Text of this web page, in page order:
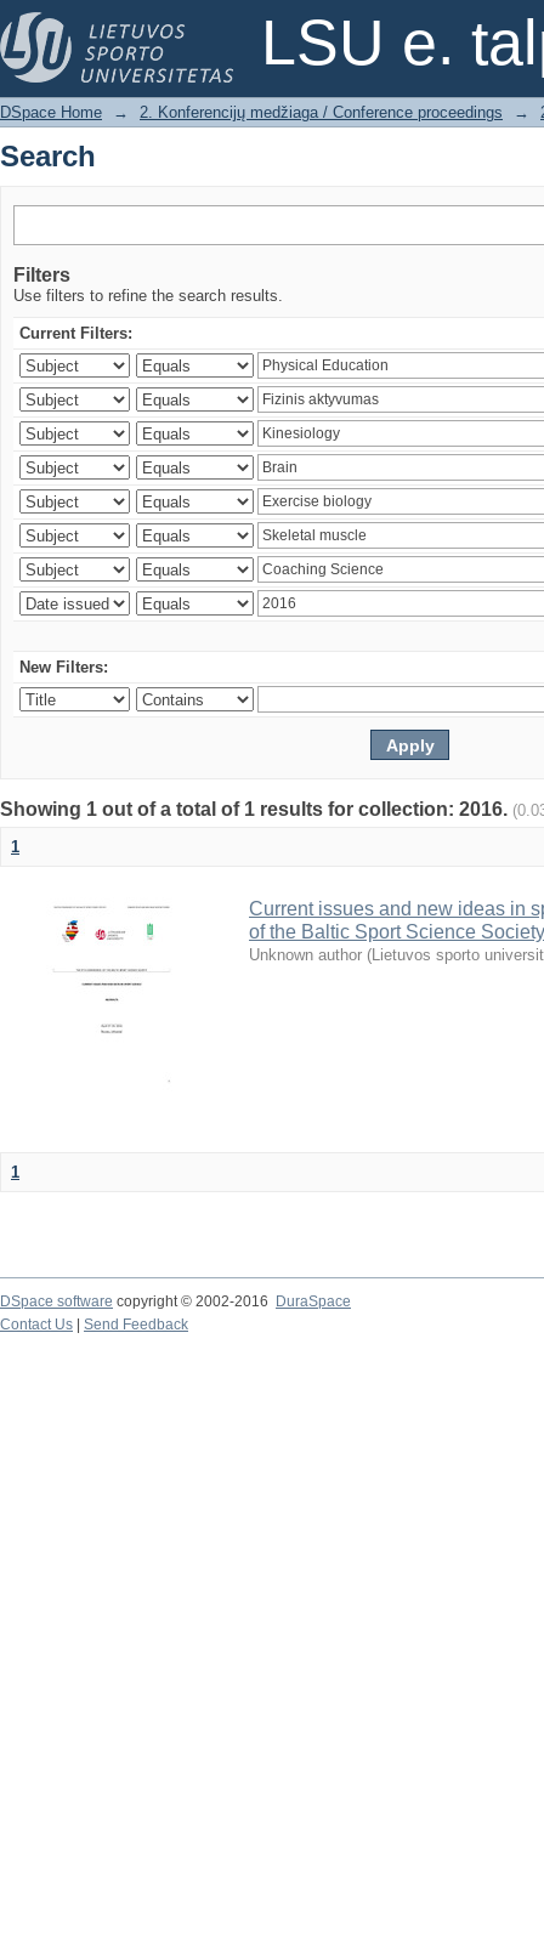
LSU e.
Search
DSpace Home → 2. Konferencijų medžiaga / Conference proceedings →
Search
Filters
Use filters to refine the search results.
Current Filters:
New Filters:
Showing 1 out of a total of 1 results for collection: 2016.
1
Current issues and new ideas in
of the Baltic Sport Science
Unknown author (Lietuvos sporto
1
DSpace software copyright © 2002-2016
DuraSpace
Contact Us
Send Feedback